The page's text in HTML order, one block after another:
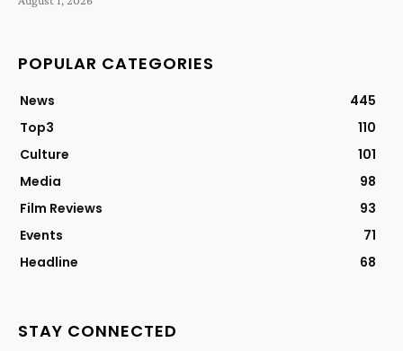
POPULAR CATEGORIES
News
445
Top3
110
Culture
101
Media
98
Film Reviews
93
Events
71
Headline
68
STAY CONNECTED